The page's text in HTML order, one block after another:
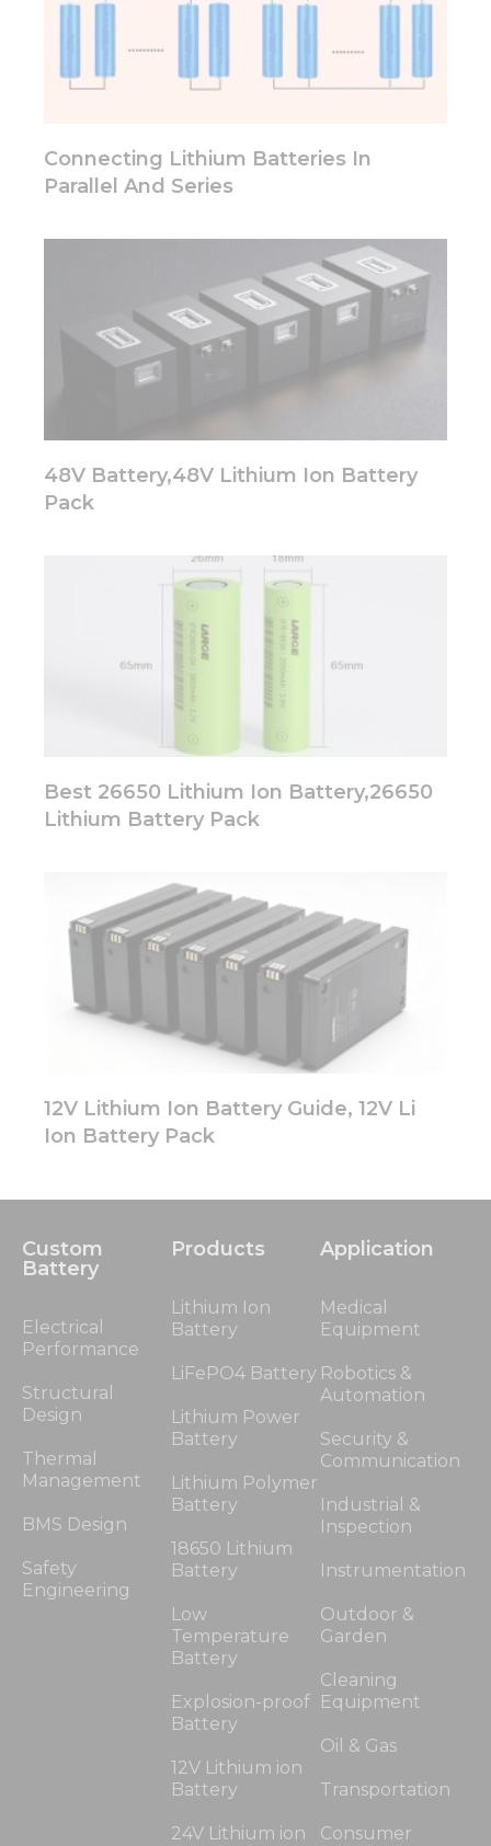
Connecting Lithium Batteries In
Parallel And Series
48V Battery,48V Lithium Ion Battery
Pack
Best 26650 Lithium Ion Battery,26650
Lithium Battery Pack
12V Lithium Ion Battery Guide, 12V Li
Ion Battery Pack
Custom
Battery
Electrical
Performance
Structural
Design
Thermal
Management
BMS Design
Safety
Engineering
Products
Lithium Ion
Battery
LiFePO4 Battery
Lithium Power
Battery
Lithium Polymer
Battery
18650 Lithium
Battery
Low
Temperature
Battery
Explosion-proof
Battery
12V Lithium ion
Battery
24V Lithium ion
Application
Medical
Equipment
Robotics &
Automation
Security &
Communication
Industrial &
Inspection
Instrumentation
Outdoor &
Garden
Cleaning
Equipment
Oil & Gas
Transportation
Consumer